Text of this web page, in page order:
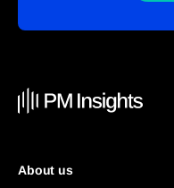
About us